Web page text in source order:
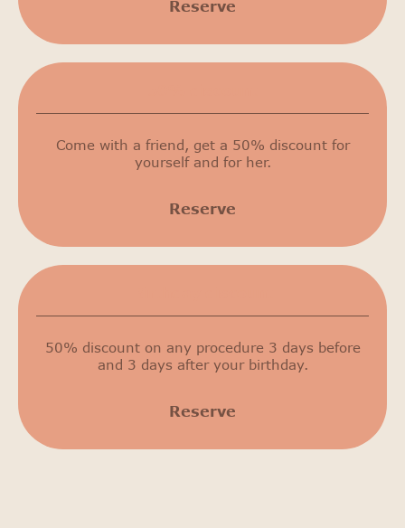
Reserve
Come with a friend, get a 50% discount for
yourself and for her.
Reserve
50% discount on any procedure 3 days before
and 3 days after your birthday.
Reserve